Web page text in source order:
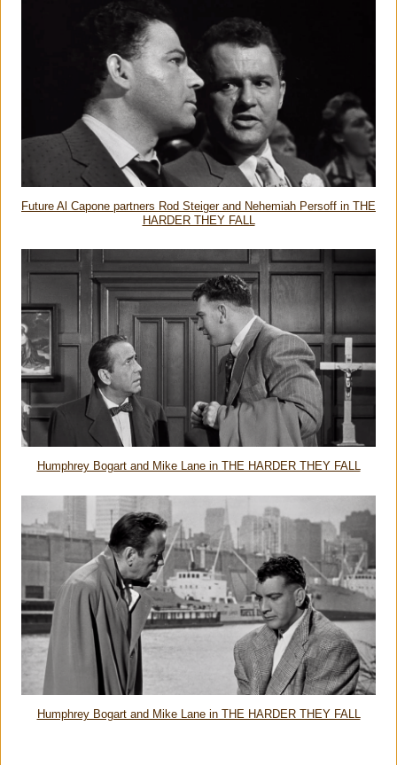
Future Al Capone partners Rod Steiger and Nehemiah Persoff in THE
HARDER THEY FALL
Humphrey Bogart and Mike Lane in THE HARDER THEY FALL
Humphrey Bogart and Mike Lane in THE HARDER THEY FALL